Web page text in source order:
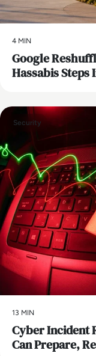
4 MIN
Google
Hassabis Steps
Security
13 MIN
Cyber Incident
Can Prepare,